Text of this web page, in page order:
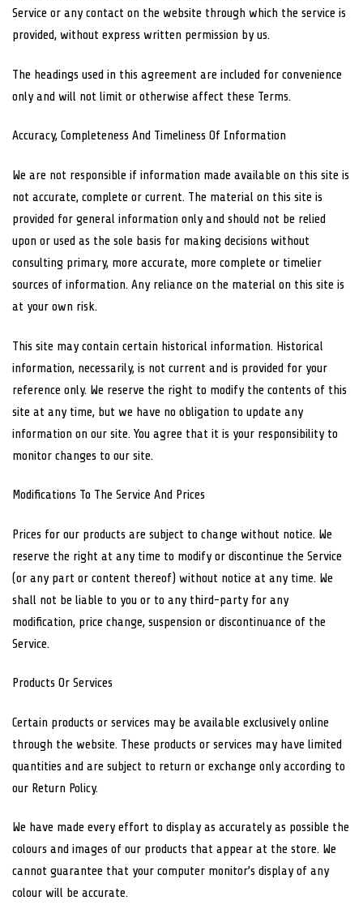
Service or any contact on the website through which the service is
provided, without express written permission by us.
The headings used in this agreement are included for convenience
only and will not limit or otherwise affect these Terms.
Accuracy, Completeness And Timeliness Of Information
We are not responsible if information made available on this site is
not accurate, complete or current. The material on this site is
provided for general information only and should not be relied
upon or used as the sole basis for making decisions without
consulting primary, more accurate, more complete or timelier
sources of information. Any reliance on the material on this site is
at your own risk.
This site may contain certain historical information. Historical
information, necessarily, is not current and is provided for your
reference only. We reserve the right to modify the contents of this
site at any time, but we have no obligation to update any
information on our site. You agree that it is your responsibility to
monitor changes to our site.
Modifications To The Service And Prices
Prices for our products are subject to change without notice. We
reserve the right at any time to modify or discontinue the Service
(or any part or content thereof) without notice at any time. We
shall not be liable to you or to any third-party for any
modification, price change, suspension or discontinuance of the
Service.
Products Or Services
Certain products or services may be available exclusively online
through the website. These products or services may have limited
quantities and are subject to return or exchange only according to
our Return Policy.
We have made every effort to display as accurately as possible the
colours and images of our products that appear at the store. We
cannot guarantee that your computer monitor’s display of any
colour will be accurate.